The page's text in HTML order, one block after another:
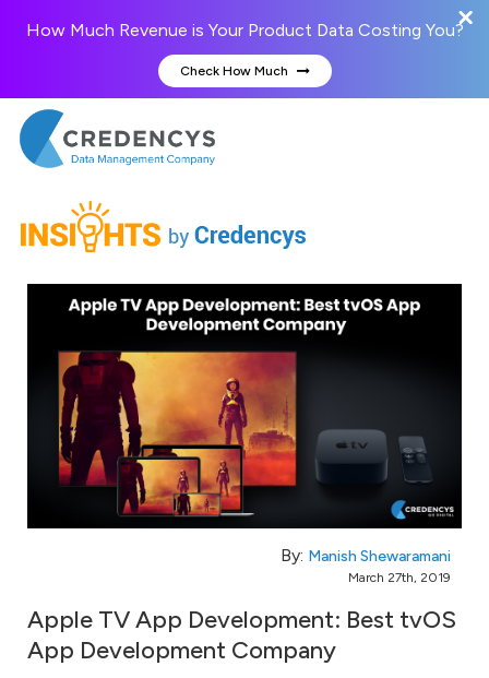
How Much Revenue is Your Product Data Costing You?
Check How Much
By: Manish Shewaramani
March 27th, 2019
Apple TV App Development: Best tvOS
App Development Company